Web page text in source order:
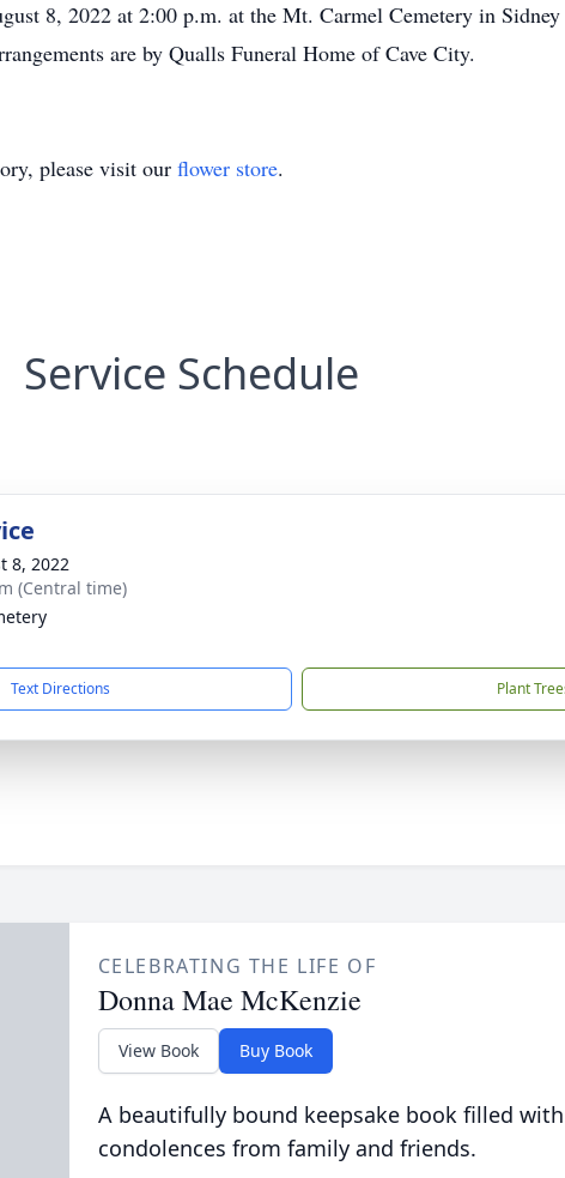
8, 2022 at 2:00 p.m. at the Mt. Carmel Cemetery in
are by Qualls Funeral Home of Cave City.
please visit our flower store.
Service Schedule
8, 2022
(Central time)
Text Directions Plant
CELEBRATING THE LIFE OF
Donna Mae McKenzie
View Book Buy Book
A beautifully bound keepsake book filled
condolences from family and friends.